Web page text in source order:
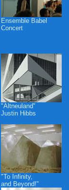
Ensemble Babel
Concert
"Altneuland"
Justin Hibbs
"To Infinity,
and Beyond!"